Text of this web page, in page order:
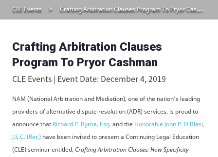
CLE Events Crafting Arbitration Clauses Program To Pryor Cashman
Crafting Arbitration Clauses
Program To Pryor Cashman
CLE Events | Event Date: December 4, 2019
NAM (National Arbitration and Mediation), one of the nation's leading
providers of alternative dispute resolution (ADR) services, is proud to
announce that Richard P. Byrne, Esq.and the Honorable John P. DiBlasi,
J.S.C. (Ret.) have been invited to present a Continuing Legal Education
(CLE) seminar entitled, Crafting Arbitration Clauses: How Specificity